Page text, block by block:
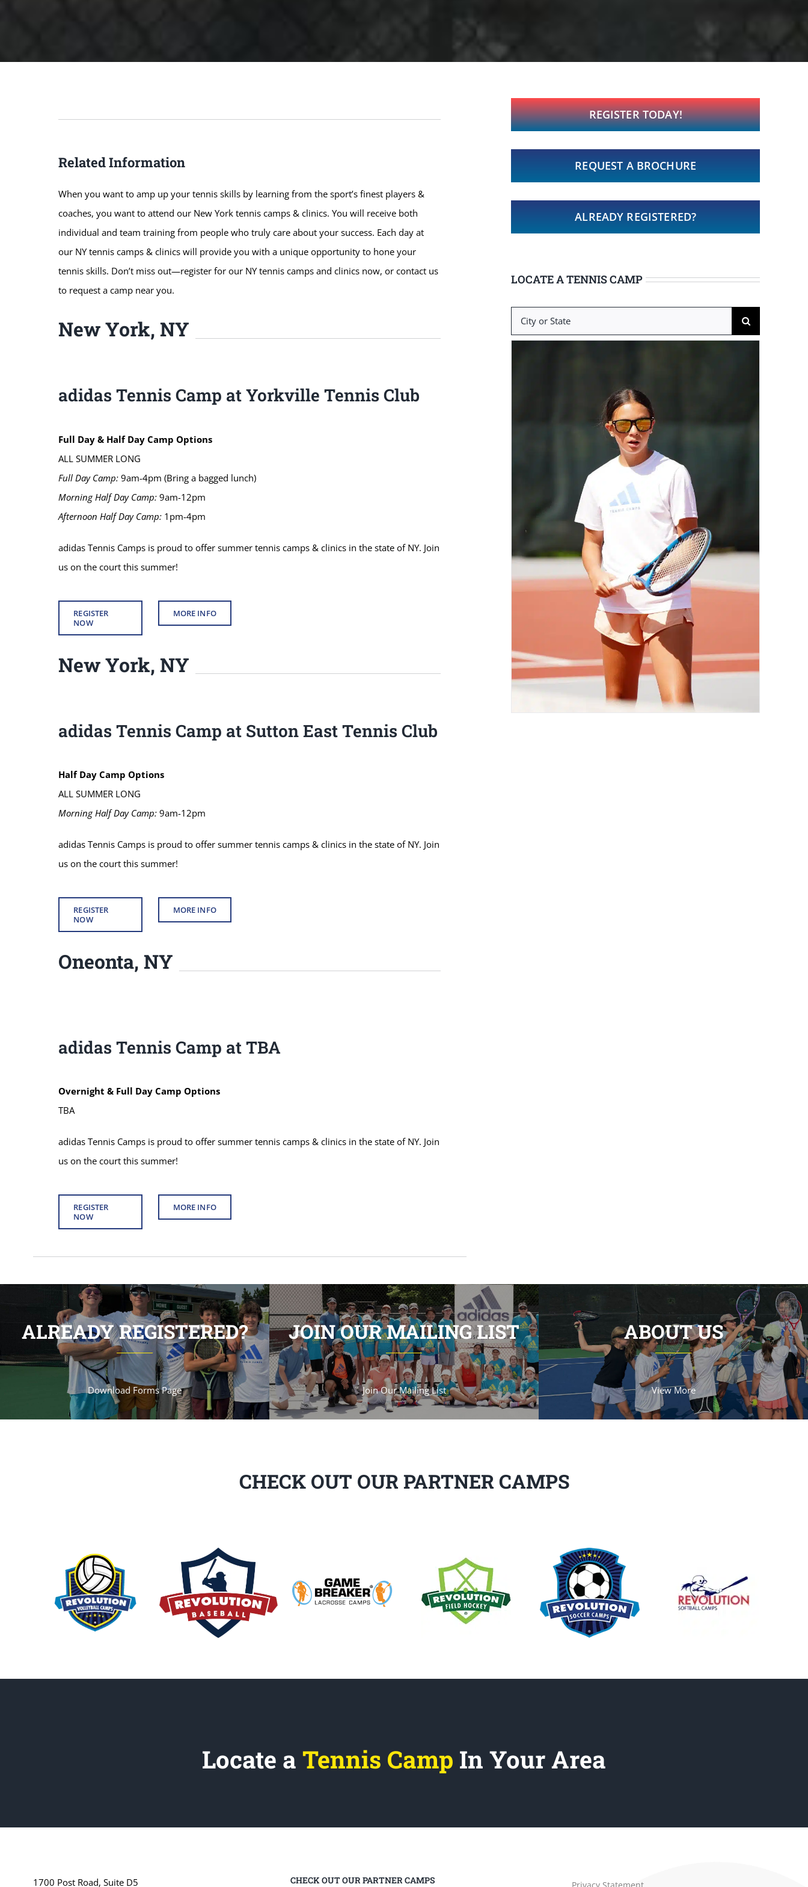
Related Information
When you want to amp up your tennis skills by learning from the sport’s finest players &
coaches, you want to attend our New York tennis camps & clinics. You will receive both
individual and team training from people who truly care about your success. Each day at
our NY tennis camps & clinics will provide you with a unique opportunity to hone your
tennis skills. Don’t miss out—register for our NY tennis camps and clinics now, or contact us
to request a camp near you.
New York, NY
adidas Tennis Camp at Yorkville Tennis Club
Full Day & Half Day Camp Options
ALL SUMMER LONG
Full Day Camp: 9am-4pm (Bring a bagged lunch)
Morning Half Day Camp: 9am-12pm
Afternoon Half Day Camp: 1pm-4pm
adidas Tennis Camps is proud to offer summer tennis camps & clinics in the state of NY. Join
us on the court this summer!
REGISTER
NOW
MORE INFO
New York, NY
adidas Tennis Camp at Sutton East Tennis Club
Half Day Camp Options
ALL SUMMER LONG
Morning Half Day Camp: 9am-12pm
adidas Tennis Camps is proud to offer summer tennis camps & clinics in the state of NY. Join
us on the court this summer!
REGISTER
NOW
MORE INFO
Oneonta, NY
adidas Tennis Camp at TBA
Overnight & Full Day Camp Options
TBA
adidas Tennis Camps is proud to offer summer tennis camps & clinics in the state of NY. Join
us on the court this summer!
REGISTER
NOW
MORE INFO
REGISTER TODAY!
REQUEST A BROCHURE
ALREADY REGISTERED?
LOCATE A TENNIS CAMP
Search
for:
ALREADY REGISTERED?
Download Forms Page
JOIN OUR MAILING LIST
Join Our Mailing List
ABOUT US
View More
CHECK OUT OUR PARTNER CAMPS
Locate a Tennis Camp In Your Area
1700 Post Road, Suite D5 CHECK OUT OUR PARTNER CAMPS